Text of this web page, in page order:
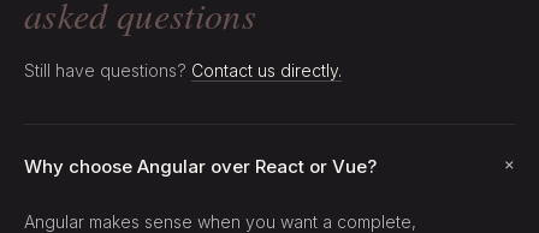
asked questions
Still have questions? Contact us directly.
Why choose Angular over React or Vue? +
Angular makes sense when you want a complete,